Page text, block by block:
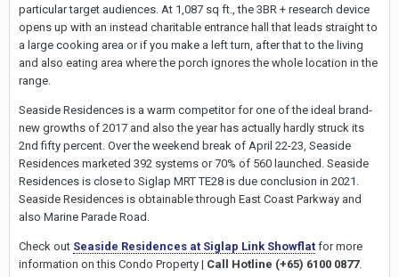
particular target audiences. At 1,087 sq ft., the 3BR + research device
opens up with an instead charitable entrance hall that leads straight to
a large cooking area or if you make a left turn, after that to the living
and also eating area where the porch ignores the whole location in the
range.
Seaside Residences is a warm competitor for one of the ideal brand-
new growths of 2017 and also the year has actually hardly struck its
2nd fifty percent. Over the weekend break of April 22-23, Seaside
Residences marketed 392 systems or 70% of 560 launched. Seaside
Residences is close to Siglap MRT TE28 is due conclusion in 2021.
Seaside Residences is obtainable through East Coast Parkway and
also Marine Parade Road.
Check out Seaside Residences at Siglap Link Showflat for more
information on this Condo Property | Call Hotline (+65) 6100 0877.